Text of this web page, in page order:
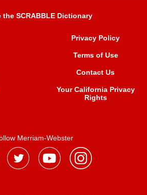
the SCRABBLE Dictionary
Privacy Policy
Terms of Use
Contact Us
Your California Privacy
Rights
Merriam-Webster